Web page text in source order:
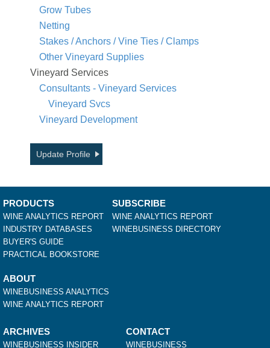
Grow Tubes
Netting
Stakes / Anchors / Vine Ties / Clamps
Other Vineyard Supplies
Vineyard Services
Consultants - Vineyard Services
Vineyard Svcs
Vineyard Development
Update Profile
PRODUCTS
WINE ANALYTICS REPORT
INDUSTRY DATABASES
BUYER'S GUIDE
PRACTICAL BOOKSTORE
SUBSCRIBE
WINE ANALYTICS REPORT
WINEBUSINESS DIRECTORY
ABOUT
WINEBUSINESS ANALYTICS
WINE ANALYTICS REPORT
ARCHIVES
WINEBUSINESS INSIDER
CONTACT
WINEBUSINESS